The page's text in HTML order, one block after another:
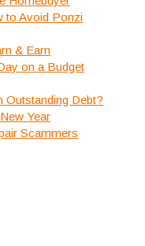
to Avoid Ponzi
& Earn
on a Budget
Outstanding Debt?
Year
Scammers